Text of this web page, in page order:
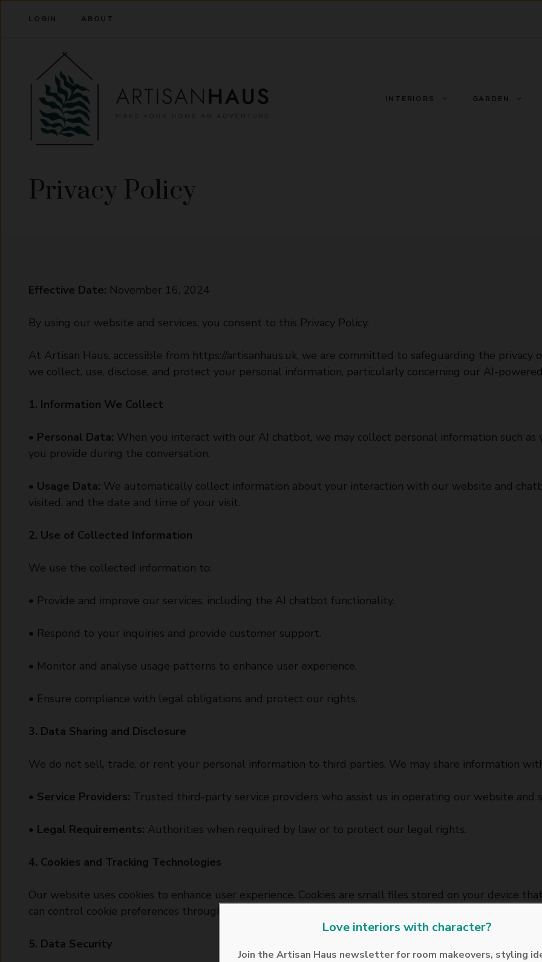
LOGIN ABOUT
INTERIORS GARDEN
Privacy Policy
Effective Date: November 16, 2024
By using our website and services, you consent to this Privacy Policy.
At Artisan Haus, accessible from https://artisanhaus.uk, we are committed to safeguarding the privacy
we collect, use, disclose, and protect your personal information, particularly concerning our AI-
1. Information We Collect
• Personal Data: When you interact with our AI chatbot, we may collect personal information such as
you provide during the conversation.
• Usage Data: We automatically collect information about your interaction with our website and
visited, and the date and time of your visit.
2. Use of Collected Information
We use the collected information to:
• Provide and improve our services, including the AI chatbot functionality.
• Respond to your inquiries and provide customer support.
• Monitor and analyse usage patterns to enhance user experience.
• Ensure compliance with legal obligations and protect our rights.
3. Data Sharing and Disclosure
We do not sell, trade, or rent your personal information to third parties. We may share information
• Service Providers: Trusted third-party service providers who assist us in operating our website and
• Legal Requirements: Authorities when required by law or to protect our legal rights.
4. Cookies and Tracking Technologies
Our website uses cookies to enhance user experience. Cookies are small files stored on your device
can control cookie preferences through your browser settings.
5. Data Security
Love interiors with character?
Join the Artisan Haus newsletter for room makeovers, styling